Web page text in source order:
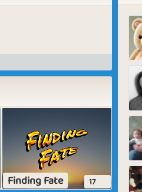
Finding Fate 17